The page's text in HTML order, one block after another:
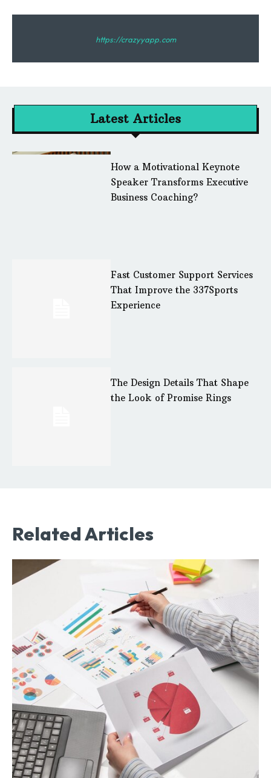
https://crazyyapp.com
Latest Articles
How a Motivational Keynote
Speaker Transforms Executive
Business Coaching?
Fast Customer Support Services
That Improve the 337Sports
Experience
The Design Details That Shape
the Look of Promise Rings
Related Articles